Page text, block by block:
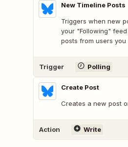
New Timeline Posts
Triggers when new
your "Following"
posts from users you
Trigger Polling
Create Post
Creates a new post
Action Write